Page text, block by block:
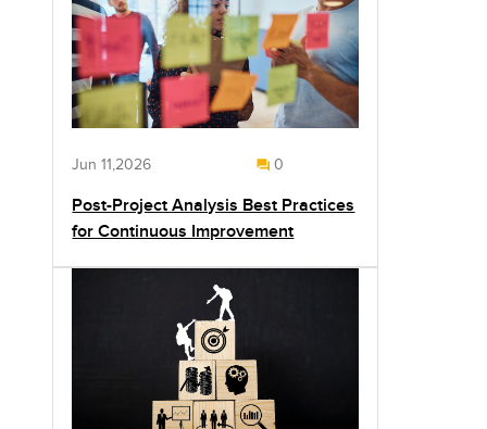
Jun 11,2026 0
Post-Project Analysis Best Practices
for Continuous Improvement